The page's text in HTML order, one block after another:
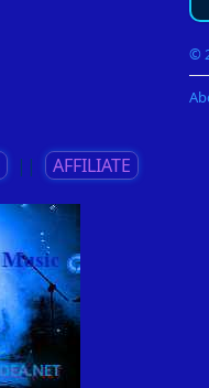
©
|| AFFILIATE